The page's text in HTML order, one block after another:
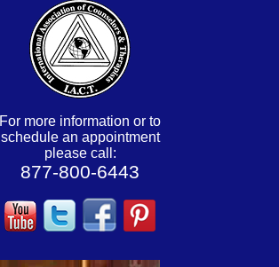
For more information or to
schedule an appointment
please call:
877-800-6443